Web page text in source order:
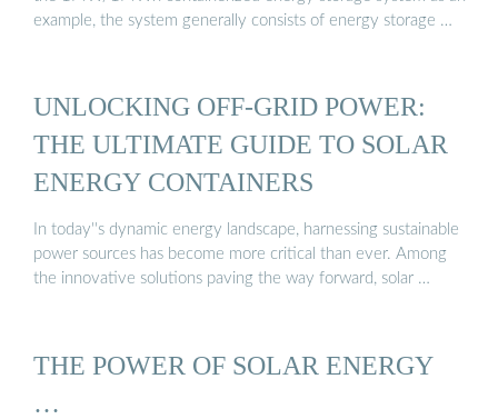
example, the system generally consists of energy storage …
UNLOCKING OFF-GRID POWER:
THE ULTIMATE GUIDE TO SOLAR
ENERGY CONTAINERS
In today''s dynamic energy landscape, harnessing sustainable
power sources has become more critical than ever. Among
the innovative solutions paving the way forward, solar …
THE POWER OF SOLAR ENERGY
…